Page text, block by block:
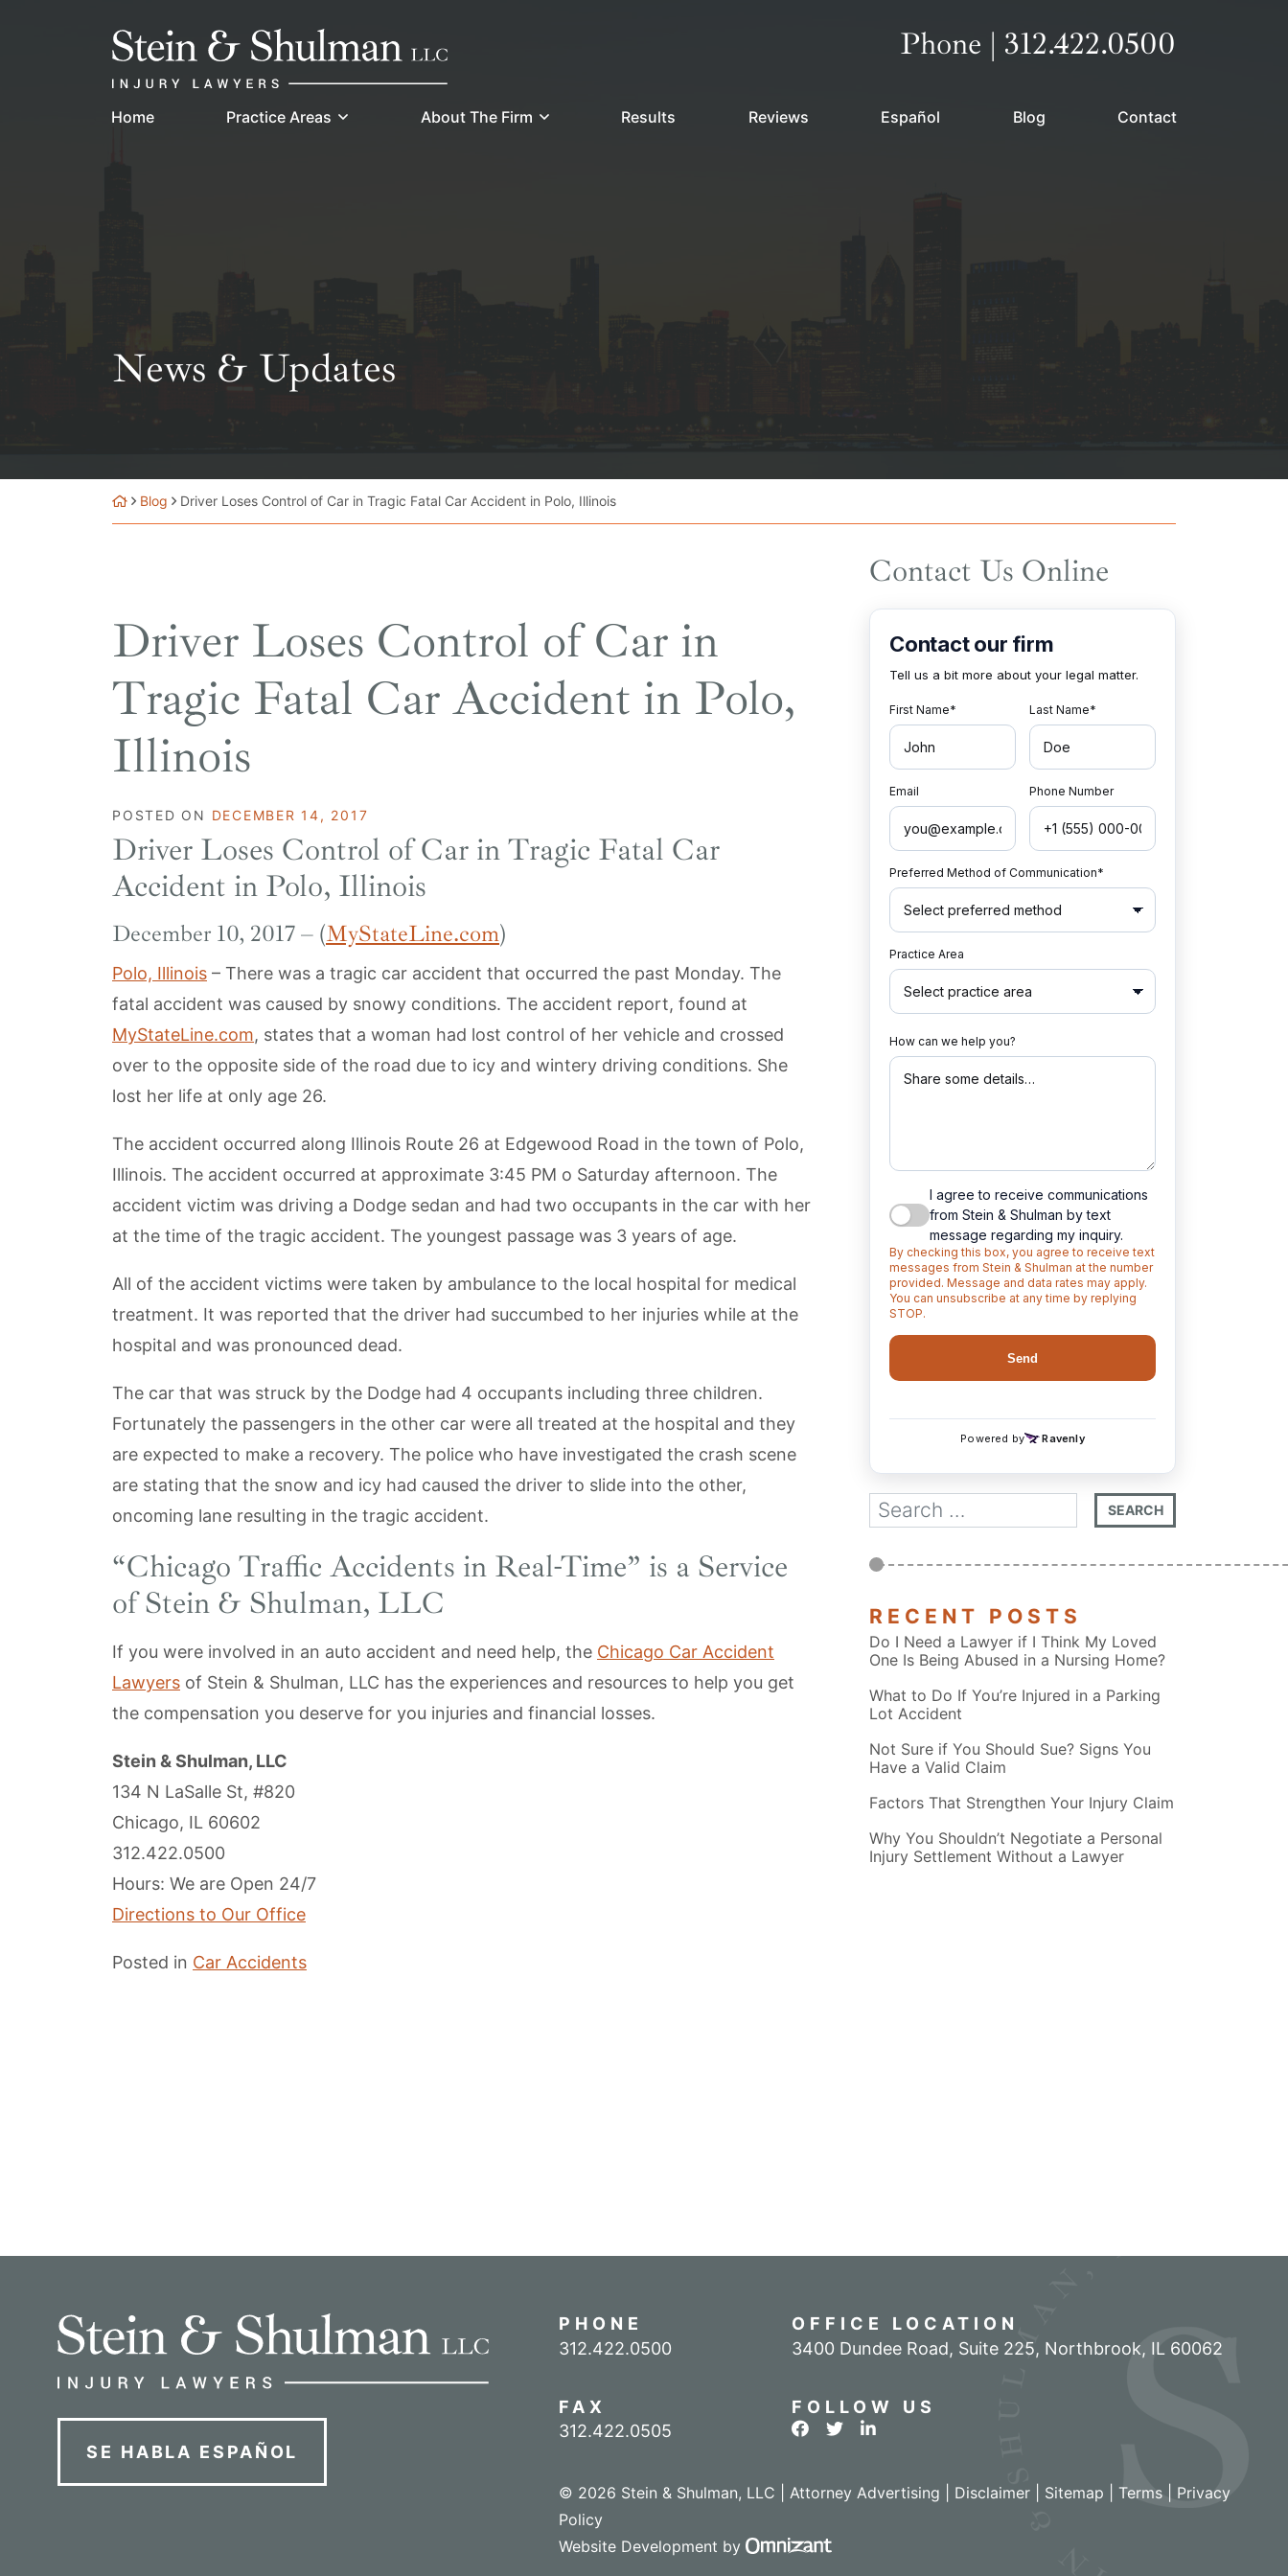
Return home Call our office
Phone | 312.422.0500
Home Practice Areas About The Firm Results Reviews Español Blog Contact
News & Updates
Blog Driver Loses Control of Car in Tragic Fatal Car Accident in Polo, Illinois
Driver Loses Control of Car in
Tragic Fatal Car Accident in Polo,
Illinois
POSTED ON DECEMBER 14, 2017
Driver Loses Control of Car in Tragic Fatal Car
Accident in Polo, Illinois
December 10, 2017 – (MyStateLine.com)
Polo, Illinois – There was a tragic car accident that occurred the past Monday. The
fatal accident was caused by snowy conditions. The accident report, found at
MyStateLine.com, states that a woman had lost control of her vehicle and crossed
over to the opposite side of the road due to icy and wintery driving conditions. She
lost her life at only age 26.
The accident occurred along Illinois Route 26 at Edgewood Road in the town of Polo,
Illinois. The accident occurred at approximate 3:45 PM o Saturday afternoon. The
accident victim was driving a Dodge sedan and had two occupants in the car with her
at the time of the tragic accident. The youngest passage was 3 years of age.
All of the accident victims were taken by ambulance to the local hospital for medical
treatment. It was reported that the driver had succumbed to her injuries while at the
hospital and was pronounced dead.
The car that was struck by the Dodge had 4 occupants including three children.
Fortunately the passengers in the other car were all treated at the hospital and they
are expected to make a recovery. The police who have investigated the crash scene
are stating that the snow and icy had caused the driver to slide into the other,
oncoming lane resulting in the tragic accident.
“Chicago Traffic Accidents in Real-Time” is a Service
of Stein & Shulman, LLC
If you were involved in an auto accident and need help, the Chicago Car Accident
Lawyers of Stein & Shulman, LLC has the experiences and resources to help you get
the compensation you deserve for you injuries and financial losses.
Stein & Shulman, LLC
134 N LaSalle St, #820
Chicago, IL 60602
312.422.0500
Hours: We are Open 24/7
Directions to Our Office
Posted in Car Accidents
Contact Us Online
RECENT POSTS
Do I Need a Lawyer if I Think My Loved
One Is Being Abused in a Nursing Home?
What to Do If You’re Injured in a Parking
Lot Accident
Not Sure if You Should Sue? Signs You
Have a Valid Claim
Factors That Strengthen Your Injury Claim
Why You Shouldn’t Negotiate a Personal
Injury Settlement Without a Lawyer
SE HABLA ESPAÑOL
PHONE
Call our office
312.422.0500
FAX
312.422.0505
OFFICE LOCATION
3400 Dundee Road, Suite 225, Northbrook, IL 60062
FOLLOW US
View our profile on Facebook
View our feed on Twitter
View our firm profile on LinkedIn
© 2026 Stein & Shulman, LLC | Attorney Advertising | Disclaimer| Sitemap Terms| Privacy
Policy
Website Development by Omnizant - View site in new window